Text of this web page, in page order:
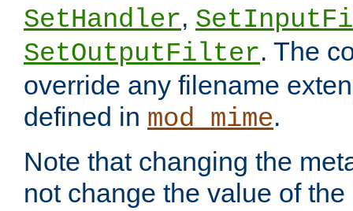
SetHandler,
SetOutputFilter. The
override any filename
defined in mod_mime.
Note that changing the
not change the value of the